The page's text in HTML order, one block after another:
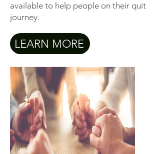
available to help people on their quit
journey.
LEARN MORE